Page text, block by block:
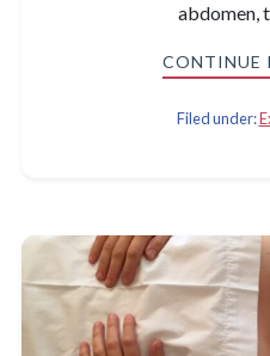
abdomen,
CONTINUE
Filed under: